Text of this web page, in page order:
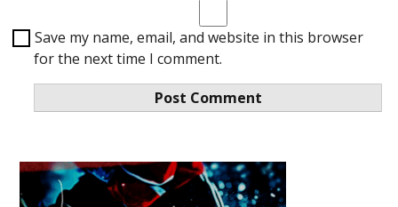
Save my name, email, and website in this browser
for the next time I comment.